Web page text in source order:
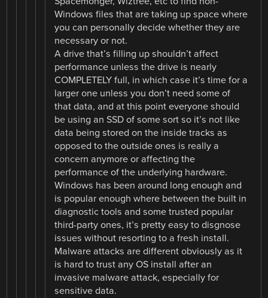
Windows files that are taking up space where
you can personally decide whether they are
necessary or not.
A drive that’s filling up shouldn’t affect
performance unless the drive is nearly
COMPLETELY full, in which case it’s time for a
larger one unless you don’t need some of
that data, and at this point everyone should
be using an SSD of some sort so it’s not like
data being stored on the inside tracks as
opposed to the outside ones is really a
concern anymore or affecting the
performance of the underlying hardware.
Windows has been around long enough and
is popular enough where between the built in
diagnostic tools and some trusted popular
third-party ones, it’s pretty easy to disgnose
issues without resorting to a fresh install.
Malware attacks are different obviously as it
is hard to trust any OS install after an
invasive malware attack, especially for
sensitive data.